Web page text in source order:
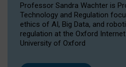
Professor Sandra Wachter is
Technology and Regulation
ethics of AI, Big Data, and
regulation at the Oxford
University of Oxford